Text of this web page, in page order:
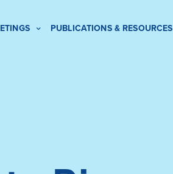
PUBLICATIONS & RESOURCES